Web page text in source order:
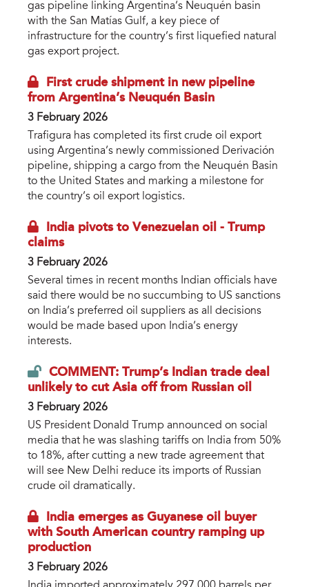
gas pipeline linking Argentina’s Neuquén basin
with the San Matías Gulf, a key piece of
infrastructure for the country’s first liquefied natural
gas export project.
First crude shipment in new pipeline
from Argentina’s Neuquén Basin
3 February 2026
Trafigura has completed its first crude oil export
using Argentina’s newly commissioned Derivación
pipeline, shipping a cargo from the Neuquén Basin
to the United States and marking a milestone for
the country’s oil export logistics.
India pivots to Venezuelan oil - Trump
claims
3 February 2026
Several times in recent months Indian officials have
said there would be no succumbing to US sanctions
on India’s preferred oil suppliers as all decisions
would be made based upon India’s energy
interests.
COMMENT: Trump’s Indian trade deal
unlikely to cut Asia off from Russian oil
3 February 2026
US President Donald Trump announced on social
media that he was slashing tariffs on India from 50%
to 18%, after cutting a new trade agreement that
will see New Delhi reduce its imports of Russian
crude oil dramatically.
India emerges as Guyanese oil buyer
with South American country ramping up
production
3 February 2026